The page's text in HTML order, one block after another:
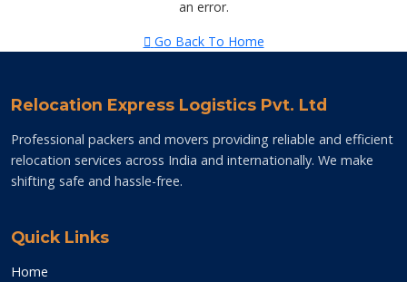
an error.
Go Back To Home
Relocation Express Logistics Pvt. Ltd
Professional packers and movers providing reliable and efficient
relocation services across India and internationally. We make
shifting safe and hassle-free.
Quick Links
Home